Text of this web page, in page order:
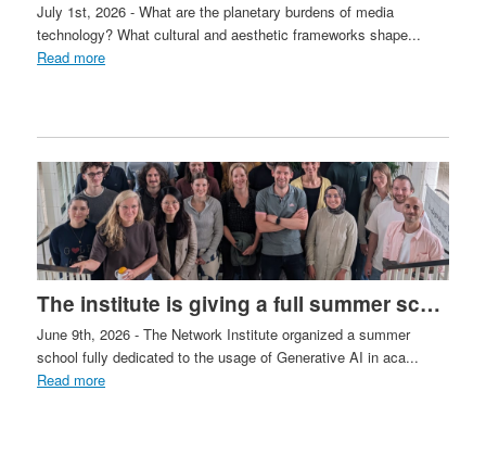
July 1st, 2026 - What are the planetary burdens of media
technology? What cultural and aesthetic frameworks shape...
Read more
The institute is giving a full summer school in Leiden on the use of GenAI in Academia
June 9th, 2026 - The Network Institute organized a summer
school fully dedicated to the usage of Generative AI in aca...
Read more